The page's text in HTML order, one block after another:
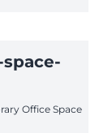
Office Space